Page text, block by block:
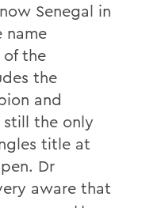
Senegal in
name
the
the
and
still the only
title at
Dr
aware that